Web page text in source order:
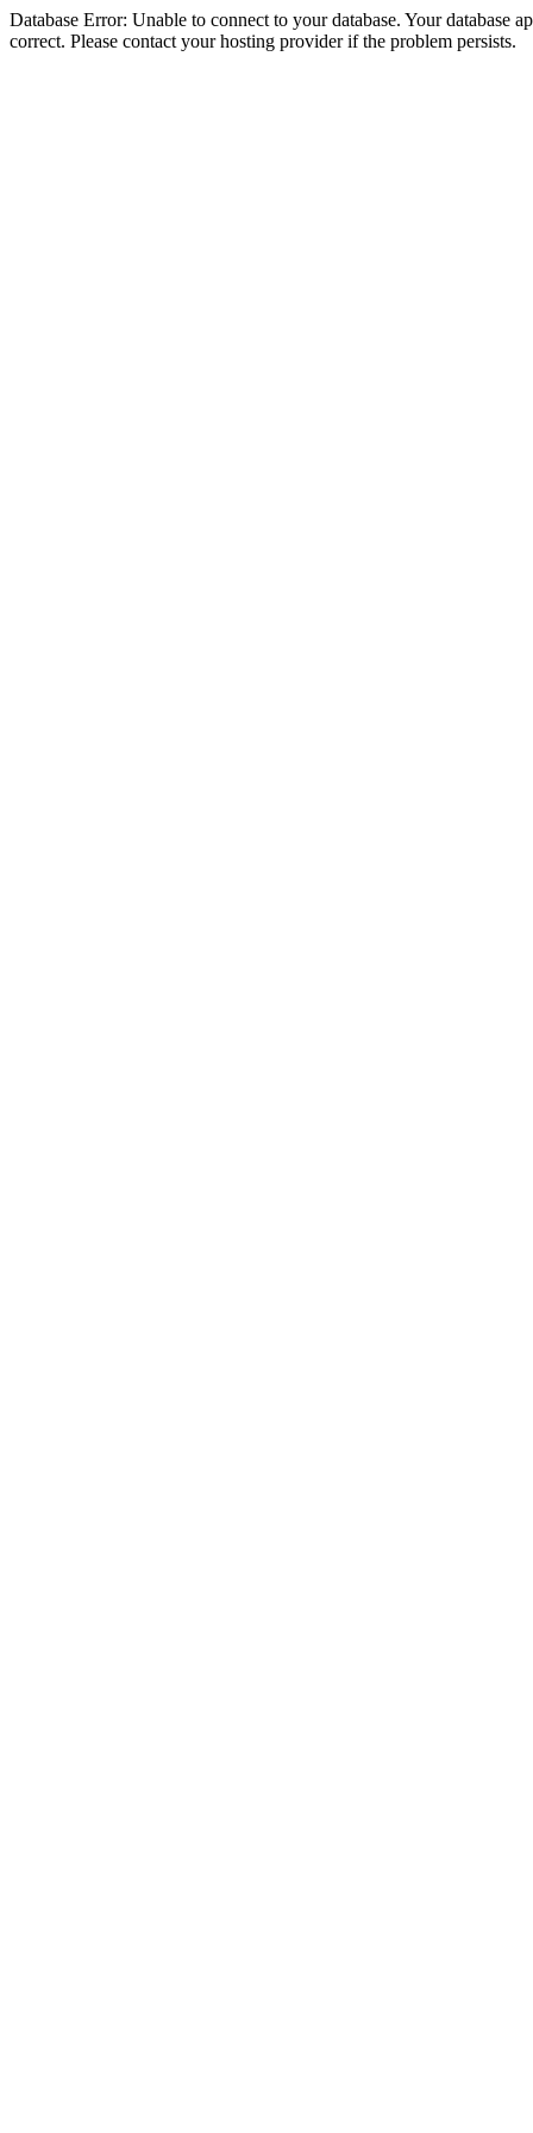
Database Error: Unable to connect to your database. Your database
correct. Please contact your hosting provider if the problem persists.